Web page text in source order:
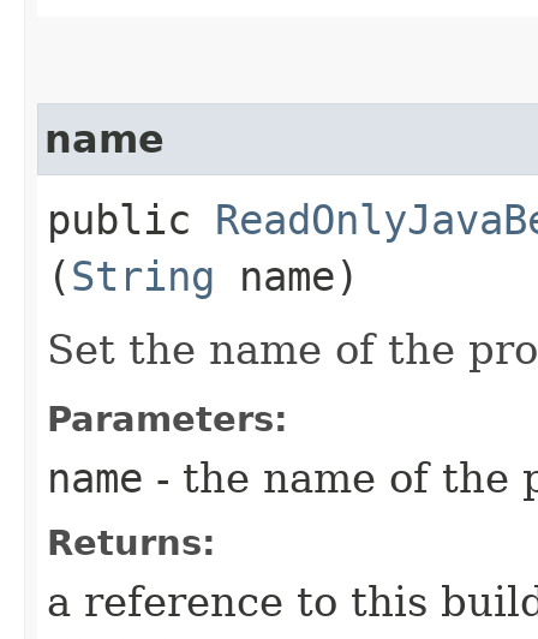
name
public
(String name)
Set the name of the
Parameters:
name - the name of the
Returns:
a reference to this